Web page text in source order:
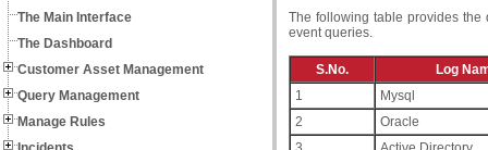
The Main Interface
The Dashboard
Customer Asset Management
Query Management
Manage Rules
The following table provides the
event queries.
S.No.
Log
1
Mysql
2
Oracle